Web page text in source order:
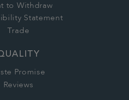
to Withdraw
Statement
Trade
Promise
Reviews